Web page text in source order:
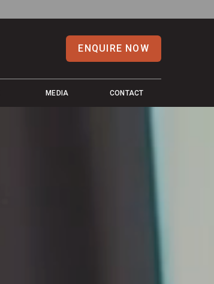
ENQUIRE NOW
MEDIA CONTACT